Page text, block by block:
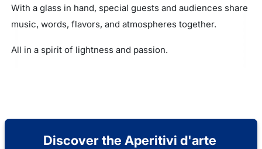
With a glass in hand, special guests and audiences share
music, words, flavors, and atmospheres together.
All in a spirit of lightness and passion.
Discover the Aperitivi d'arte